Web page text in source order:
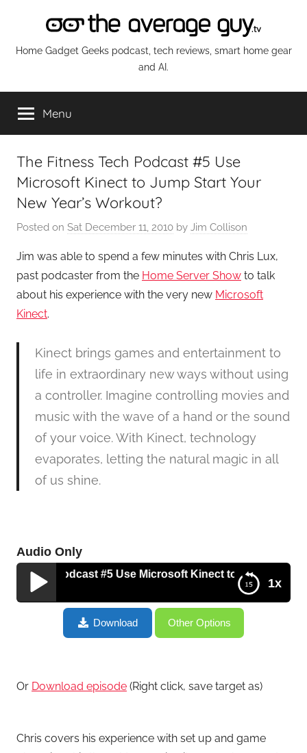
content
The
Average
Guy
Network
Home Gadget Geeks podcast, tech reviews, smart home gear
and AI.
Menu
The Fitness Tech Podcast #5 Use
Microsoft Kinect to Jump Start Your
New Year’s Workout?
Posted on Sat December 11, 2010 by Jim Collison
Jim was able to spend a few minutes with Chris Lux,
past podcaster from the Home Server Show to talk
about his experience with the very new Microsoft
Kinect.
Kinect brings games and entertainment to
life in extraordinary new ways without using
a controller. Imagine controlling movies and
music with the wave of a hand or the sound
of your voice. With Kinect, technology
evaporates, letting the natural magic in all
of us shine.
Audio Only
1x
Tech Podcast #5 Use Microsoft Kinect to Jump Start Your
The Fitness Tech Podcast #5 Use Microsoft Kinect to
Jump Start Your New Year’s Workout?
Download Other Options
Or Download episode (Right click, save target as)
Chris covers his experience with set up and game